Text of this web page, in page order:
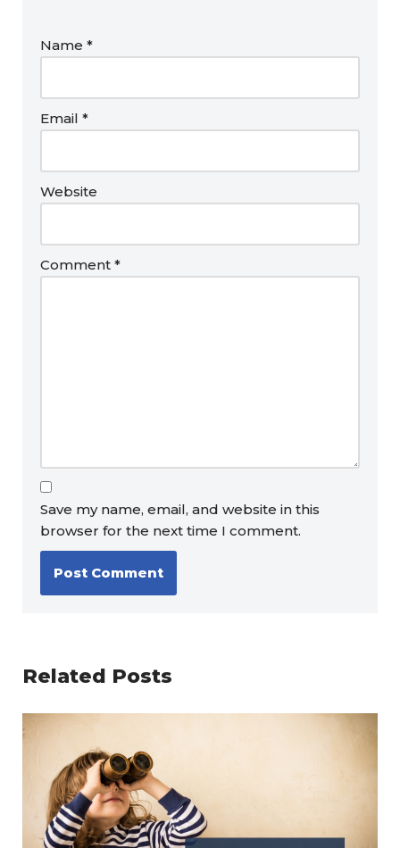
Name *
Email *
Website
Comment *
Save my name, email, and website in this
browser for the next time I comment.
Related Posts